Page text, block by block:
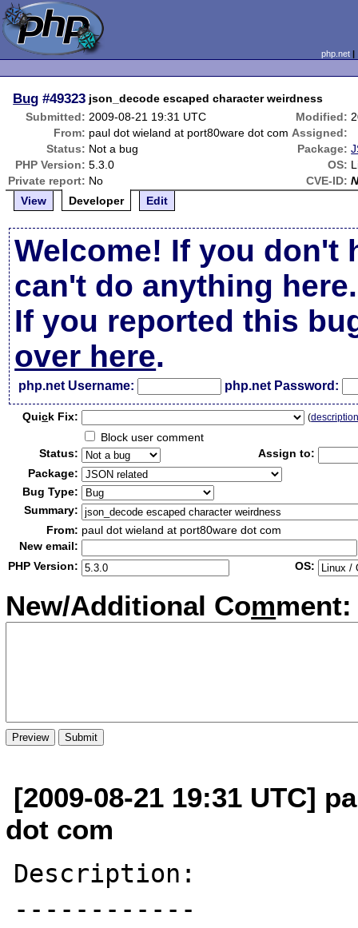
php.net
Bug #49323 json_decode escaped character weirdness
Submitted: 2009-08-21 19:31 UTC Modified:
From: paul dot wieland at port80ware dot com Assigned:
Status: Not a bug Package:
PHP Version: 5.3.0 OS:
Private report: No CVE-ID:
View
Developer Edit
Welcome! If you don't
can't do anything here.
If you reported this
over here.
php.net Username: php.net Password:
Quick Fix: (
Block user comment
Status:
Assign to:
Package:
Bug Type:
Summary:
From: paul dot wieland at port80ware dot com
New email:
PHP Version:
OS:
New/Additional Comment:
[2009-08-21 19:31 UTC]
dot com
Description:
------------